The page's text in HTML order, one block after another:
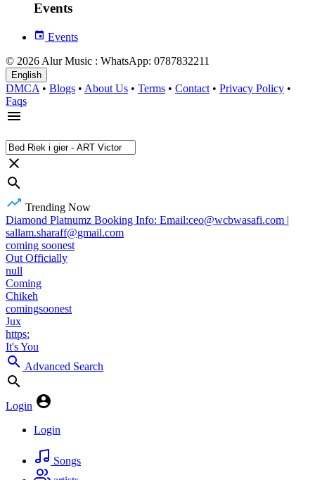
Events
Events
© 2026 Alur Music : WhatsApp: 0787832211
English
DMCA • Blogs • About Us • Terms • Contact • Privacy Policy •
Faqs
Trending Now
Diamond Platnumz Booking Info: Email:ceo@wcbwasafi.com |
sallam.sharaff@gmail.com
coming soonest
Out Officially
null
Coming
Chikeh
comingsoonest
Jux
https:
It's You
Advanced Search
Login
Login
Songs